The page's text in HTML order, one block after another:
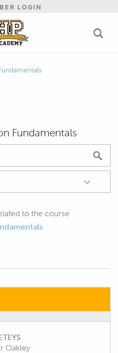
LOGIN
Fundamentals
to the course
Oakley